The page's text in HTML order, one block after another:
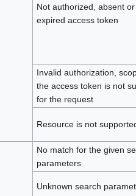
Not authorized, absent or
expired access token
Invalid authorization,
the access token is not
for the request
Resource is not
No match for the given
parameters
Unknown search